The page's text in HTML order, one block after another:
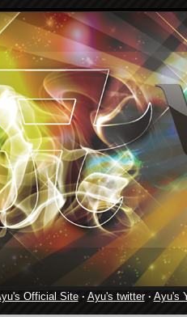
Official Site· Ayu's twitter· Ayu's